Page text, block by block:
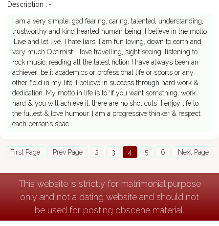
Description : -
I am a very simple, god fearing, caring, talented, understanding,
trustworthy and kind hearted human being. I believe in the motto
‘Live and let live’. I hate liars. I am fun loving, down to earth and
very much Optimist. I love travelling, sight seeing, listening to
rock music, reading all the latest fiction I have always been an
achiever; be it academics or professional life or sports or any
other field in my life. I believe in success through hard work &
dedication. My motto in life is to ‘If you want something, work
hard & you will achieve it; there are no shot cuts’. I enjoy life to
the fullest & love humour. I am a progressive thinker & respect
each person’s spac
First Page Prev Page 2 3 4 5 6 Next Page
This website is strictly for matrimonial purpose
only and not a dating website and should not
be used for posting obscene material.